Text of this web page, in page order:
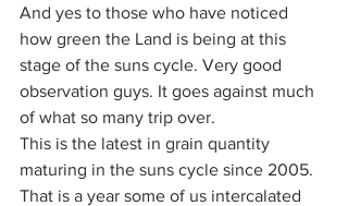
And yes to those who have noticed
how green the Land is being at this
stage of the suns cycle. Very good
observation guys. It goes against much
of what so many trip over.
This is the latest in grain quantity
maturing in the suns cycle since 2005.
That is a year some of us intercalated